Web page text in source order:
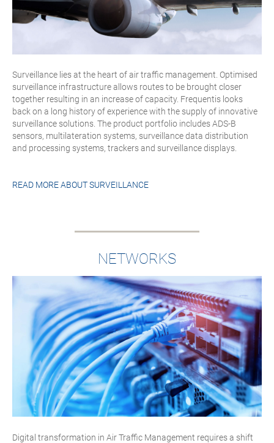
Surveillance lies at the heart of air traffic management. Optimised
surveillance infrastructure allows routes to be brought closer
together resulting in an increase of capacity. Frequentis looks
back on a long history of experience with the supply of innovative
surveillance solutions. The product portfolio includes ADS-B
sensors, multilateration systems, surveillance data distribution
and processing systems, trackers and surveillance displays.
READ MORE ABOUTSURVEILLANCE
NETWORKS
Digital transformation in Air Traffic Management requires a shift